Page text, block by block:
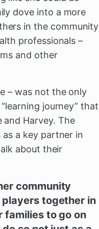
dove into a more
in the community
professionals –
and other
– was not the only
journey” that
Harvey. The
a key partner in
about their
community
together in
families to go on